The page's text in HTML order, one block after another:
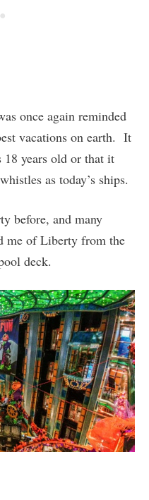
once again reminded
vacations on earth. It
18 years old or that it
as today’s ships.
before, and many
me of Liberty from the
deck.